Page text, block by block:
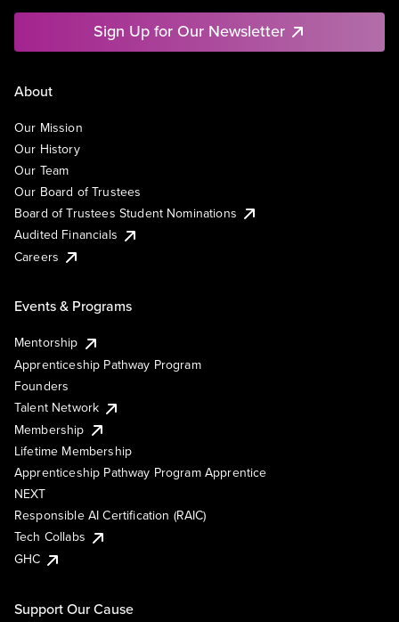
Sign Up for Our Newsletter
About
Our Mission
Our History
Our Team
Our Board of Trustees
Board of Trustees Student Nominations
Audited Financials
Careers
Events & Programs
Mentorship
Apprenticeship Pathway Program
Founders
Talent Network
Membership
Lifetime Membership
Apprenticeship Pathway Program Apprentice
NEXT
Responsible AI Certification (RAIC)
Tech Collabs
GHC
Support Our Cause